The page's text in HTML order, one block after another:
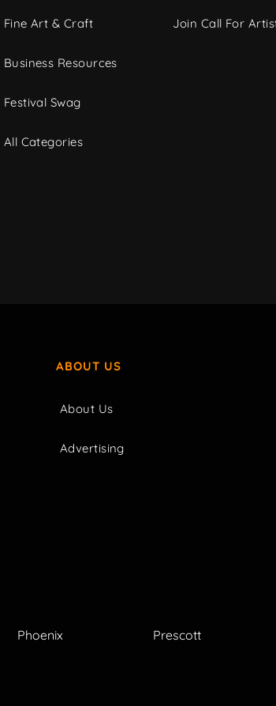
Fine Art & Craft
Business Resources
Festival Swag
All Categories
Join Call For
ABOUT US
About Us
Advertising
Phoenix Prescott